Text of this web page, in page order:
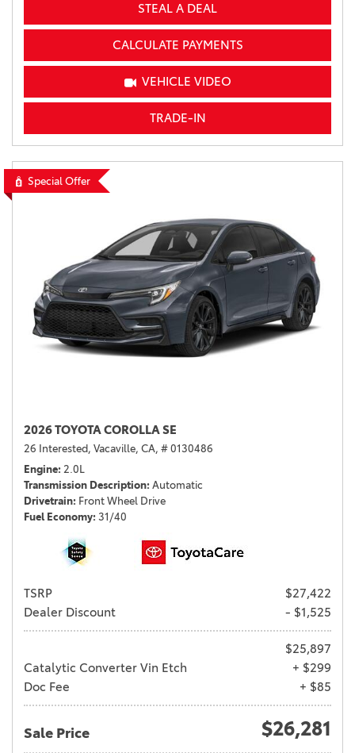
STEAL A DEAL
CALCULATE PAYMENTS
VEHICLE VIDEO
TRADE-IN
Special Offer
2026 TOYOTA COROLLA SE
26 Interested, Vacaville, CA, # 0130486
Engine 2.0L
Transmission Description Automatic
Drivetrain Front Wheel Drive
Fuel Economy 31/40
TSRP
$27,422
Dealer Discount
- $1,525
$25,897
Catalytic Converter Vin Etch
+ $299
Doc Fee
+ $85
Sale Price $26,281